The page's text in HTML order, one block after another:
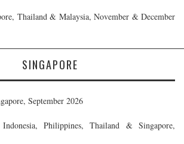
Thailand & Malaysia, November & December
SINGAPORE
September 2026
Philippines, Thailand & Singapore,